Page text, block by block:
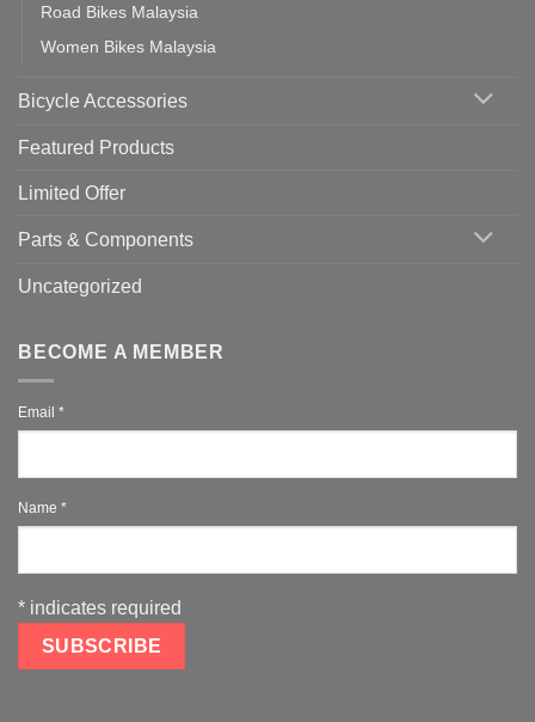
Road Bikes Malaysia
Women Bikes Malaysia
Bicycle Accessories
Featured Products
Limited Offer
Parts & Components
Uncategorized
BECOME A MEMBER
Email *
Name *
* indicates required